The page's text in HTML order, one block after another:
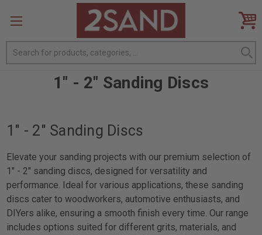
Search
1" - 2" Sanding Discs
1" - 2" Sanding Discs
Elevate your sanding projects with our premium selection of
1" - 2" sanding discs, designed for versatility and
performance. Ideal for various applications, these sanding
discs cater to woodworkers, automotive enthusiasts, and
DIYers alike, ensuring a smooth finish every time. Our range
includes options suited for different grits, materials, and